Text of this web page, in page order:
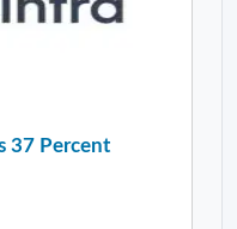
37 Percent